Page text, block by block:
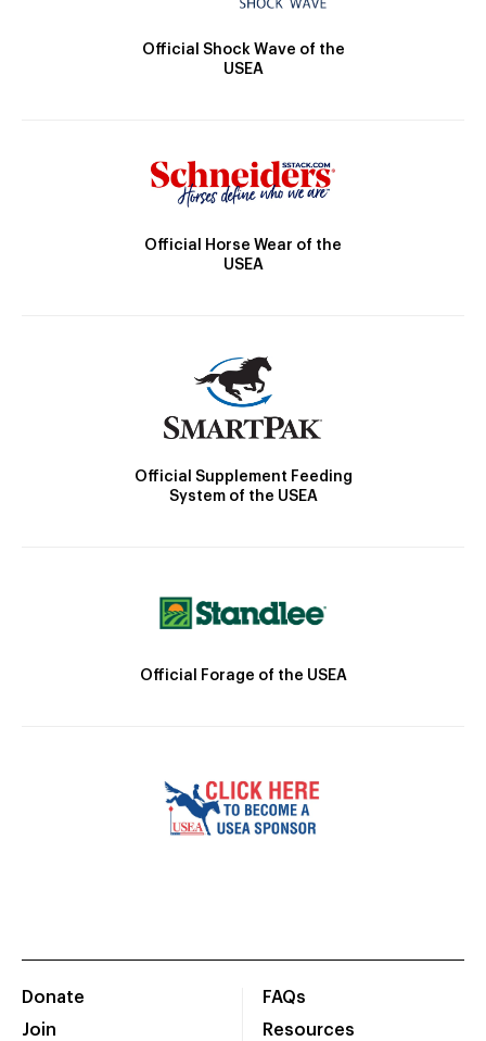
Official Shock Wave of the
USEA
Official Horse Wear of the
USEA
Official Supplement Feeding
System of the USEA
Official Forage of the USEA
Donate
Join
FAQs
Resources